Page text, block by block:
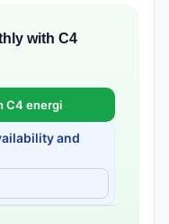
with C4
C4 energi
and